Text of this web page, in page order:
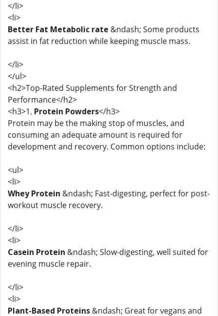
</li>
<li>
Better Fat Metabolic rate &ndash; Some products
assist in fat reduction while keeping muscle mass.
</li>
</ul>
<h2>Top-Rated Supplements for Strength and
Performance</h2>
<h3>1. Protein Powders</h3>
Protein may be the making stop of muscles, and
consuming an adequate amount is required for
development and recovery. Common options include:
<ul>
<li>
Whey Protein &ndash; Fast-digesting, perfect for post-
workout muscle recovery.
</li>
<li>
Casein Protein &ndash; Slow-digesting, well suited for
evening muscle repair.
</li>
<li>
Plant-Based Proteins &ndash; Great for vegans and